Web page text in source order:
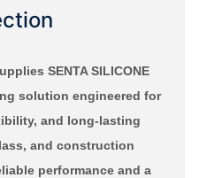
SENTA SILICONE
solution engineered for
and long-lasting
and construction
performance and a